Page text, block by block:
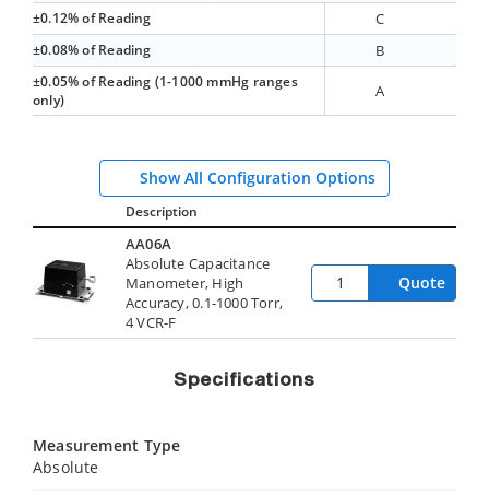
±0.12% of Reading
C
±0.08% of Reading B
±0.05% of Reading (1-1000 mmHg ranges
only)
A
Show All Configuration Options
Description
AA06A
Absolute Capacitance
Manometer, High
Accuracy, 0.1-1000 Torr,
4 VCR-F
Quote
Specifications
Measurement Type
Absolute